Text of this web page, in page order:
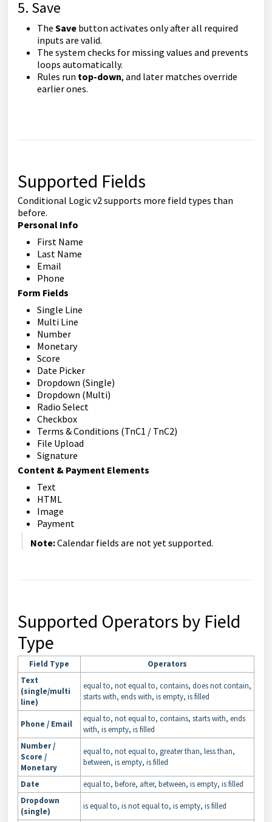
5. Save
The Save button activates only after all required
inputs are valid.
The system checks for missing values and prevents
loops automatically.
Rules run top-down, and later matches override
earlier ones.
Supported Fields
Conditional Logic v2 supports more field types than
before.
Personal Info
First Name
Last Name
Email
Phone
Form Fields
Single Line
Multi Line
Number
Monetary
Score
Date Picker
Dropdown (Single)
Dropdown (Multi)
Radio Select
Checkbox
Terms & Conditions (TnC1 / TnC2)
File Upload
Signature
Content & Payment Elements
Text
HTML
Image
Payment
Note:Calendar fields are not yet supported.
Supported Operators by Field
Type
Field Type
Operators
Text
(single/multi
line)
equal to, not equal to, contains, does not contain,
starts with, ends with, is empty, is filled
Phone / Email
equal to, not equal to, contains, starts with, ends
with, is empty, is filled
Number /
Score /
Monetary
equal to, not equal to, greater than, less than,
between, is empty, is filled
Date
equal to, before, after, between, is empty, is filled
Dropdown
(single)
is equal to, is not equal to, is empty, is filled